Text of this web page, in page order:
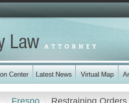
Fresno Restraining Orders